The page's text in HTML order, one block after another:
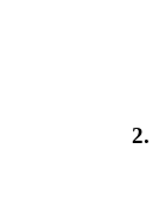
2.